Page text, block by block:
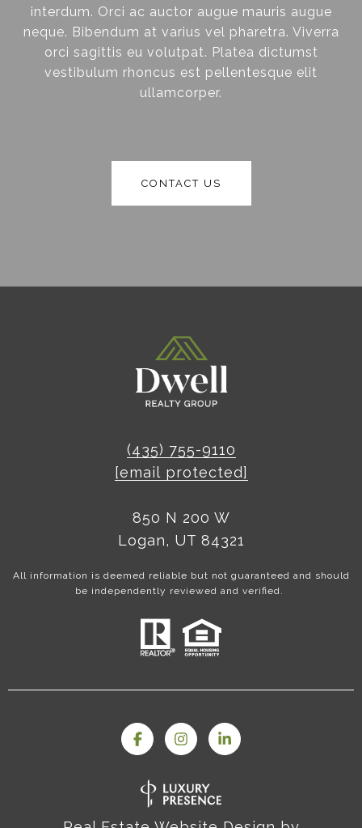
interdum. Orci ac auctor augue mauris augue
neque. Bibendum at varius vel pharetra. Viverra
orci sagittis eu volutpat. Platea dictumst
vestibulum rhoncus est pellentesque elit
ullamcorper.
CONTACT US
(435) 755-9110
[email protected]
850 N 200 W
Logan, UT 84321
All information is deemed reliable but not guaranteed and should
be independently reviewed and verified.